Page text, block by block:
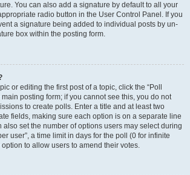
You can also add a signature by default to all your
radio button in the User Control Panel. If you
a signature being added to individual posts by un-
box within the posting form.
or editing the first post of a topic, click the “Poll
posting form; if you cannot see this, you do not
to create polls. Enter a title and at least two
fields, making sure each option is on a separate line
also set the number of options users may select during
user”, a time limit in days for the poll (0 for infinite
to allow users to amend their votes.